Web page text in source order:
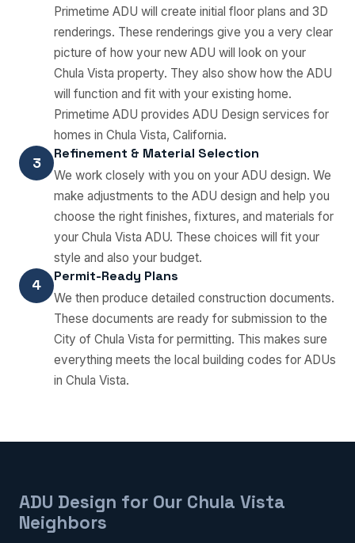
Primetime ADU will create initial floor plans and 3D
renderings. These renderings give you a very clear
picture of how your new ADU will look on your
Chula Vista property. They also show how the ADU
will function and fit with your existing home.
Primetime ADU provides ADU Design services for
homes in Chula Vista, California.
3
Refinement & Material Selection
We work closely with you on your ADU design. We
make adjustments to the ADU design and help you
choose the right finishes, fixtures, and materials for
your Chula Vista ADU. These choices will fit your
style and also your budget.
4
Permit-Ready Plans
We then produce detailed construction documents.
These documents are ready for submission to the
City of Chula Vista for permitting. This makes sure
everything meets the local building codes for ADUs
in Chula Vista.
ADU Design for Our Chula Vista
Neighbors